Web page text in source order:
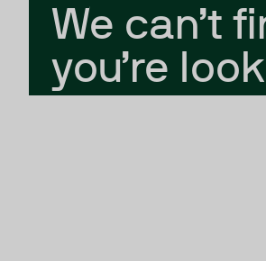
We can’t
you’re